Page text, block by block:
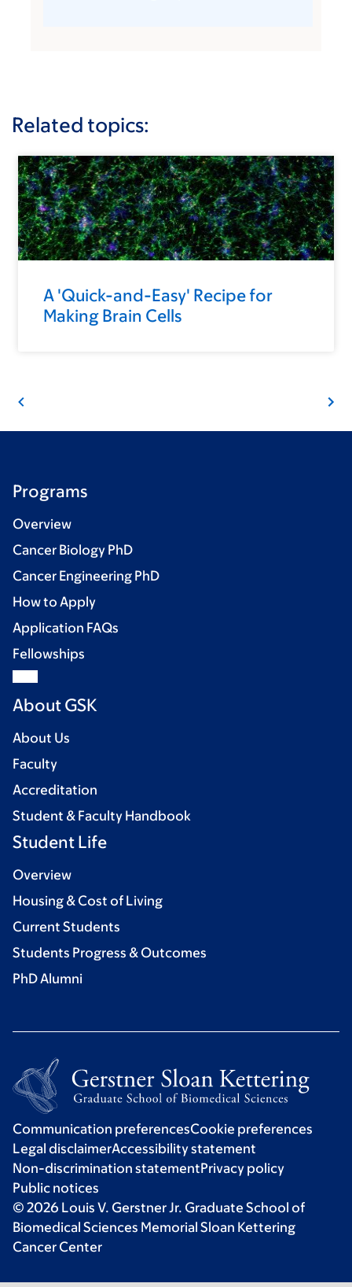
Related topics:
A 'Quick-and-Easy' Recipe for
Making Brain Cells
Programs
Overview
Cancer Biology PhD
Cancer Engineering PhD
How to Apply
Application FAQs
Fellowships
About GSK
About Us
Faculty
Accreditation
Student & Faculty Handbook
Student Life
Overview
Housing & Cost of Living
Current Students
Students Progress & Outcomes
PhD Alumni
Communication preferencesCookie preferences
Legal disclaimerAccessibility statement
Non-discrimination statementPrivacy policy
Public notices
© 2026 Louis V. Gerstner Jr. Graduate School of
Biomedical Sciences Memorial Sloan Kettering
Cancer Center